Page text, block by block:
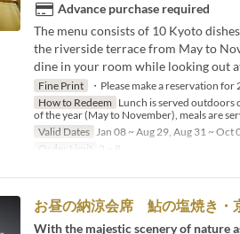
Advance purchase required
The menu consists of 10 Kyoto
the riverside terrace from May to
dine in your room while looking out
Fine Print
・Please make a reservation
How to Redeem Lunch is served outdoors
of the year (May to November), meals are
Valid Dates Jan 08 ~ Aug 29, Aug 31 ~ Oct
Order Limit
2 ~ 8
お昼の納涼会席 鮎の塩焼き・
With the majestic scenery of nature